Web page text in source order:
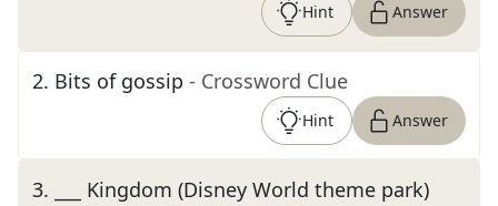
Hint Answer
2. Bits of gossip - Crossword Clue
Hint Answer
3.
___ Kingdom (Disney World theme park)